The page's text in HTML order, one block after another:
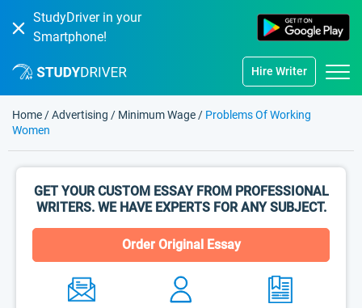
StudyDriver in your
Smartphone!
Hire Writer
Home /Advertising / Minimum Wage / Problems Of Working
Women
GET YOUR CUSTOM ESSAY FROM PROFESSIONAL
WRITERS. WE HAVE EXPERTS FOR ANY SUBJECT.
Order Original Essay